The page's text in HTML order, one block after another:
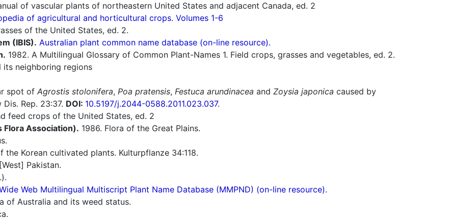
of vascular plants of northeastern United States and adjacent Canada, ed. 2
of agricultural and horticultural crops. Volumes 1-6
of the United States, ed. 2.
(IBIS). Australian plant common name database (on-line resource).
1982. A Multilingual Glossary of Common Plant-Names 1. Field crops, grasses and vegetables, ed. 2.
its neighboring regions
spot of Agrostis stolonifera, Poa pratensis, Festuca arundinacea and Zoysia japonica caused by
Dis. Rep. 23:37. DOI: 10.5197/j.2044-0588.2011.023.037.
feed crops of the United States, ed. 2
Flora Association). 1986. Flora of the Great Plains.
the Korean cultivated plants. Kulturpflanze 34:118.
Pakistan.
Web Multilingual Multiscript Plant Name Database (MMPND) (on-line resource).
of Australia and its weed status.